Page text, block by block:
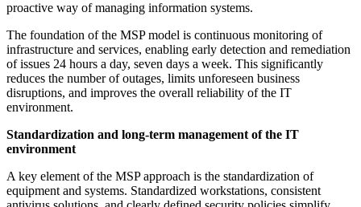
proactive way of managing information systems.
The foundation of the MSP model is continuous monitoring of
infrastructure and services, enabling early detection and remediation
of issues 24 hours a day, seven days a week. This significantly
reduces the number of outages, limits unforeseen business
disruptions, and improves the overall reliability of the IT
environment.
Standardization and long-term management of the IT
environment
A key element of the MSP approach is the standardization of
equipment and systems. Standardized workstations, consistent